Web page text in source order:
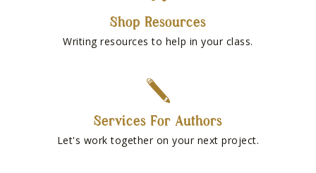
Shop Resources
Writing resources to help in your class.
Services For Authors
Let's work together on your next project.